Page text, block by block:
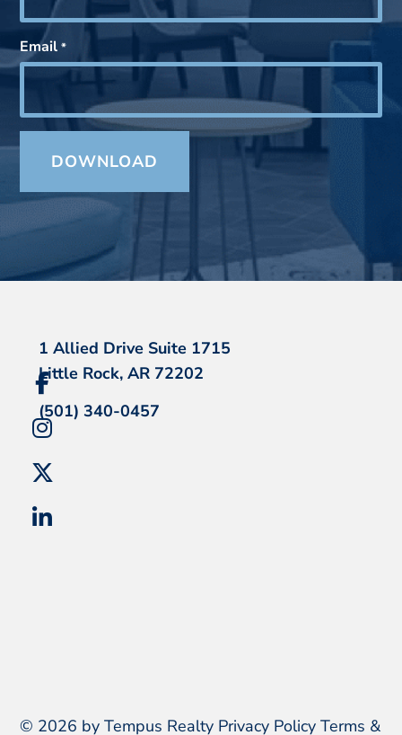
Email *
1 Allied Drive Suite 1715
Little Rock, AR 72202
(501) 340-0457
© 2026 by Tempus Realty Privacy Policy Terms &